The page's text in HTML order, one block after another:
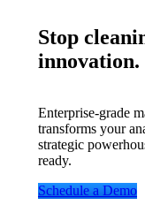
Stop
innovation.
Enterprise-grade
transforms your
strategic
ready.
Schedule a Demo